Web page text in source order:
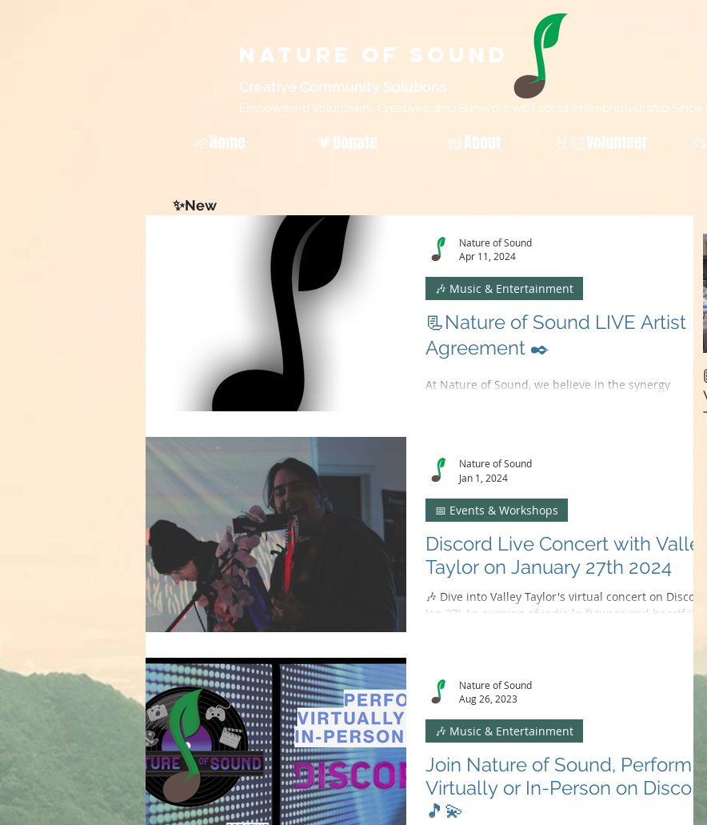
Nature of Sound
Creative Community Solutions
Empowering Volunteers, Creatives, and Survivors with social entrepreneurship Since
🌱Home 💗Donate 📖About 🤘🏻Volunteer
✨New
📃Nature of Sound LIVE Artist
Agreement ✒️
At Nature of Sound, we believe in the synergy
🎶 Music & Entertainment
Nature of Sound
Apr 11, 2024
Discord Live Concert with
Taylor on January 27th 2024
🎶 Dive into Valley Taylor's virtual concert on
Jan 27! An evening of indie lo-fi tunes and heartfelt
📅 Events & Workshops
Nature of Sound
Jan 1, 2024
Join Nature of Sound, Perform
Virtually or In-Person on Discord
🎵💫
🎶 Music & Entertainment
Nature of Sound
Aug 26, 2023